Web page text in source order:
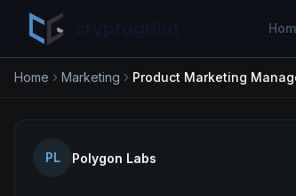
Home Marketing Product Marketing
PL Polygon Labs